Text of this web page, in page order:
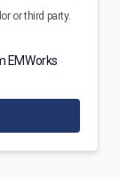
or third party.
EMWorks